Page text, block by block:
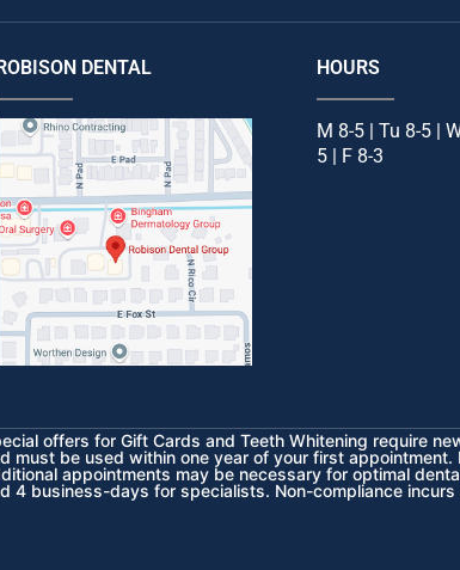
DENTAL HOURS
M 8-5 | Tu 8-5 |
5 | F 8-3
offers for Gift Cards and Teeth Whitening require
must be used within one year of your first
appointments may be necessary for optimal
4 business-days for specialists. Non-compliance